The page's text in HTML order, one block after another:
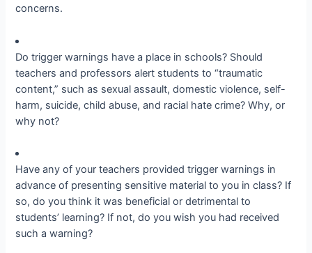
concerns.
Do trigger warnings have a place in schools? Should
teachers and professors alert students to “traumatic
content,” such as sexual assault, domestic violence, self-
harm, suicide, child abuse, and racial hate crime? Why, or
why not?
Have any of your teachers provided trigger warnings in
advance of presenting sensitive material to you in class? If
so, do you think it was beneficial or detrimental to
students’ learning? If not, do you wish you had received
such a warning?